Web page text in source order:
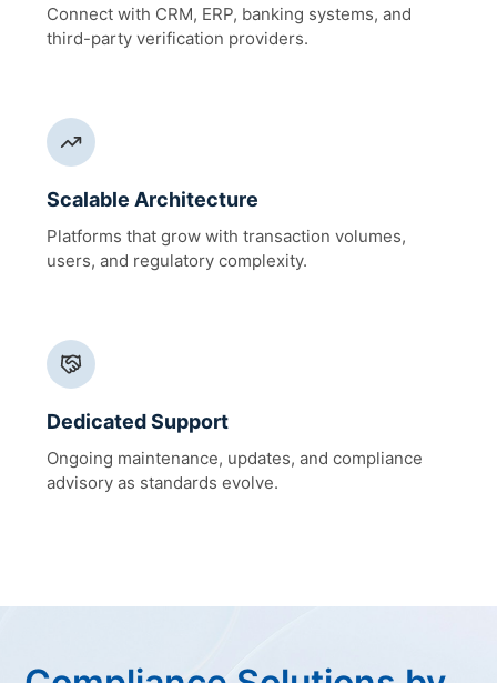
Connect with CRM, ERP, banking systems, and
third-party verification providers.
Scalable Architecture
Platforms that grow with transaction volumes,
users, and regulatory complexity.
Dedicated Support
Ongoing maintenance, updates, and compliance
advisory as standards evolve.